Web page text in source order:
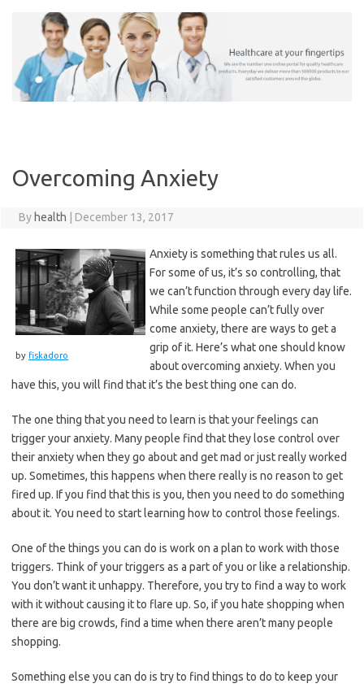
Overcoming Anxiety
By health December 13, 2017
by fiskadoro
Anxiety is something that rules us all.
For some of us, it’s so controlling, that
we can’t function through every day life.
While some people can’t fully over
come anxiety, there are ways to get a
grip of it. Here’s what one should know
about overcoming anxiety. When you
have this, you will find that it’s the best thing one can do.
The one thing that you need to learn is that your feelings can
trigger your anxiety. Many people find that they lose control over
their anxiety when they go about and get mad or just really worked
up. Sometimes, this happens when there really is no reason to get
fired up. If you find that this is you, then you need to do something
about it. You need to start learning how to control those feelings.
One of the things you can do is work on a plan to work with those
triggers. Think of your triggers as a part of you or like a relationship.
You don’t want it unhappy. Therefore, you try to find a way to work
with it without causing it to flare up. So, if you hate shopping when
there are big crowds, find a time when there aren’t many people
shopping.
Something else you can do is try to find things to do to keep your